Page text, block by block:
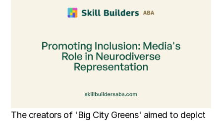
The creators of 'Big City Greens' aimed to depict